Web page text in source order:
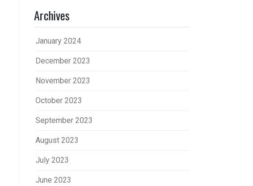
Archives
January 2024
December 2023
November 2023
October 2023
September 2023
August 2023
July 2023
June 2023